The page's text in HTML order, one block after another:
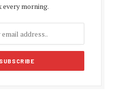
every morning.